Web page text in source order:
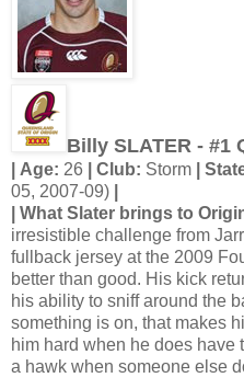
Billy SLATER - #1
| Age: 26 | Club: Storm |
05, 2007-09)
| What Slater brings to
irresistible challenge from
fullback jersey at the 2009
better than good. His kick
his ability to sniff around the
something is on, that makes
him hard when he does
a hawk when someone else